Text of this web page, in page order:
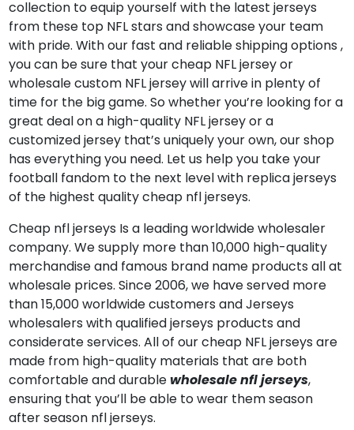
collection to equip yourself with the latest jerseys
from these top NFL stars and showcase your team
with pride. With our fast and reliable shipping options ,
you can be sure that your cheap NFL jersey or
wholesale custom NFL jersey will arrive in plenty of
time for the big game. So whether you’re looking for a
great deal on a high-quality NFL jersey or a
customized jersey that’s uniquely your own, our shop
has everything you need. Let us help you take your
football fandom to the next level with replica jerseys
of the highest quality cheap nfl jerseys.
Cheap nfl jerseys Is a leading worldwide wholesaler
company. We supply more than 10,000 high-quality
merchandise and famous brand name products all at
wholesale prices. Since 2006, we have served more
than 15,000 worldwide customers and Jerseys
wholesalers with qualified jerseys products and
considerate services. All of our cheap NFL jerseys are
made from high-quality materials that are both
comfortable and durablewholesale nfl jerseys,
ensuring that you’ll be able to wear them season
after season nfl jerseys.